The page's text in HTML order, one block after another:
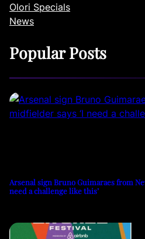
Olori Specials
News
Popular Posts
Arsenal sign Bruno Guimaraes from
need a challenge like this’